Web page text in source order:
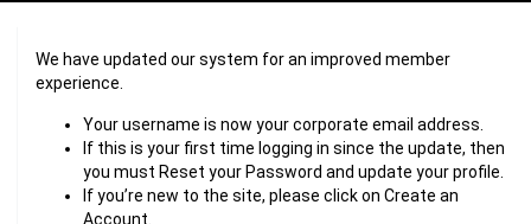
We have updated our system for an improved member
experience.
Your username is now your corporate email address.
If this is your first time logging in since the update, then
you must Reset your Password and update your profile.
If you’re new to the site, please click on Create an
Account.